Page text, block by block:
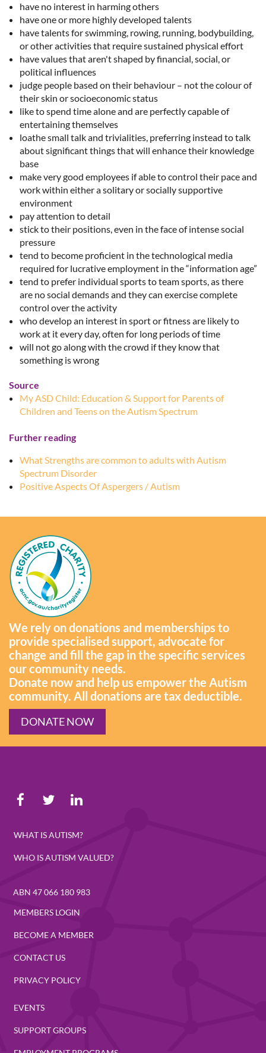
have no interest in harming others
have one or more highly developed talents
have talents for swimming, rowing, running, bodybuilding,
or other activities that require sustained physical effort
have values that aren't shaped by financial, social, or
political influences
judge people based on their behaviour – not the colour of
their skin or socioeconomic status
like to spend time alone and are perfectly capable of
entertaining themselves
loathe small talk and trivialities, preferring instead to talk
about significant things that will enhance their knowledge
base
make very good employees if able to control their pace and
work within either a solitary or socially supportive
environment
pay attention to detail
stick to their positions, even in the face of intense social
pressure
tend to become proficient in the technological media
required for lucrative employment in the “information age”
tend to prefer individual sports to team sports, as there
are no social demands and they can exercise complete
control over the activity
who develop an interest in sport or fitness are likely to
work at it every day, often for long periods of time
will not go along with the crowd if they know that
something is wrong
Source
My ASD Child: Education & Support for Parents of
Children and Teens on the Autism Spectrum
Further reading
What Strengths are common to adults with Autism
Spectrum Disorder
Positive Aspects Of Aspergers / Autism
We rely on donations and memberships to
provide specialised support, advocate for
change and fill the gap in the specific services
our community needs.
Donate now and help us empower the Autism
community. All donations are tax deductible.
DONATE NOW
WHAT IS AUTISM?
WHO IS AUTISM VALUED?
ABN 47 066 180 983
MEMBERS LOGIN
BECOME A MEMBER
CONTACT US
PRIVACY POLICY
EVENTS
SUPPORT GROUPS